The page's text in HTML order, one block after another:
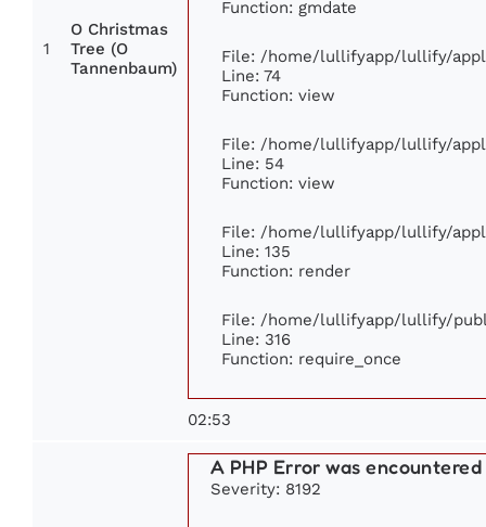
1
O Christmas
Tree (O
Tannenbaum)
Function: gmdate
File: /home/lullifyapp/lullify/
Line: 74
Function: view
File: /home/lullifyapp/lullify/
Line: 54
Function: view
File: /home/lullifyapp/lullify/
Line: 135
Function: render
File: /home/lullifyapp/lullify/
Line: 316
Function: require_once
02:53
A PHP Error was encountered
Severity: 8192